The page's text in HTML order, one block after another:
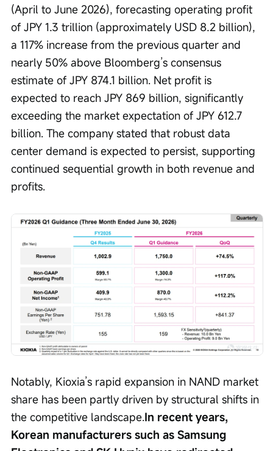
(April to June 2026), forecasting operating profit
of JPY 1.3 trillion (approximately USD 8.2 billion),
a 117% increase from the previous quarter and
nearly 50% above Bloomberg’s consensus
estimate of JPY 874.1 billion. Net profit is
expected to reach JPY 869 billion, significantly
exceeding the market expectation of JPY 612.7
billion. The company stated that robust data
center demand is expected to persist, supporting
continued sequential growth in both revenue and
profits.
Notably, Kioxia’s rapid expansion in NAND market
share has been partly driven by structural shifts in
the competitive landscape.In recent years,
Korean manufacturers such as Samsung